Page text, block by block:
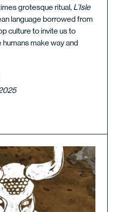
grotesque ritual, L’Isle
language borrowed from
culture to invite us to
make way and